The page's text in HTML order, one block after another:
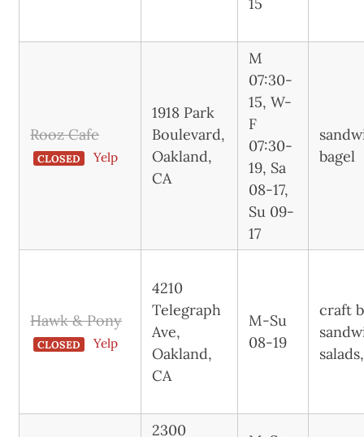
Rooz Cafe
CLOSED Yelp
1918 Park
Boulevard,
Oakland,
CA
M
07:30-
15, W-
F
07:30-
19, Sa
08-17,
Su 09-
17
bagel
Hawk & Pony
CLOSED Yelp
4210
Telegraph
Ave,
Oakland,
CA
M-Su
08-19
craft
2300